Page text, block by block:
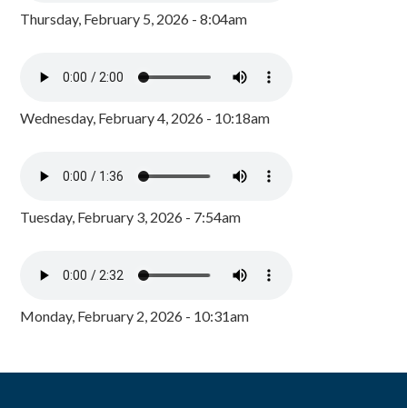
Thursday, February 5, 2026 - 8:04am
Wednesday, February 4, 2026 - 10:18am
Tuesday, February 3, 2026 - 7:54am
Monday, February 2, 2026 - 10:31am